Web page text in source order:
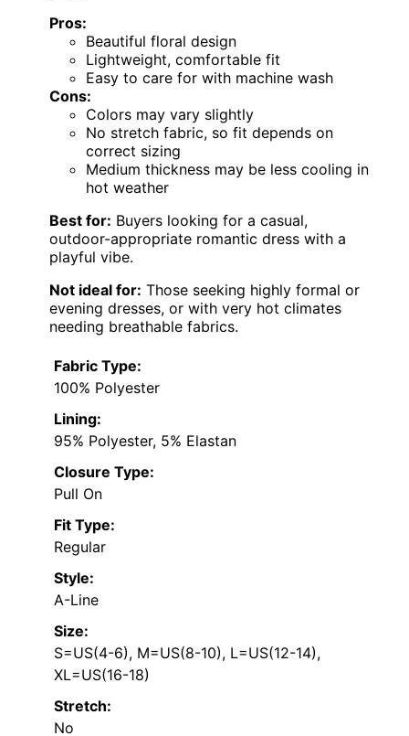
Pros:
Beautiful floral design
Lightweight, comfortable fit
Easy to care for with machine wash
Cons:
Colors may vary slightly
No stretch fabric, so fit depends on
correct sizing
Medium thickness may be less cooling in
hot weather
Best for: Buyers looking for a casual,
outdoor-appropriate romantic dress with a
playful vibe.
Not ideal for: Those seeking highly formal or
evening dresses, or with very hot climates
needing breathable fabrics.
Fabric Type:
100% Polyester
Lining:
95% Polyester, 5% Elastan
Closure Type:
Pull On
Fit Type:
Regular
Style:
A-Line
Size:
S=US(4-6), M=US(8-10), L=US(12-14),
XL=US(16-18)
Stretch:
No